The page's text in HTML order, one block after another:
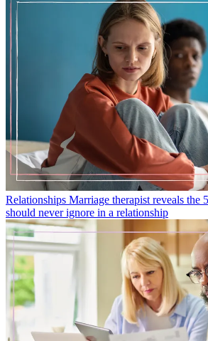
Relationships Marriage therapist reveals the
should never ignore in a relationship